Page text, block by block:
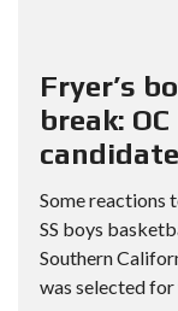
Fryer’s
break:
Some reactions
SS boys
Southern
was selected